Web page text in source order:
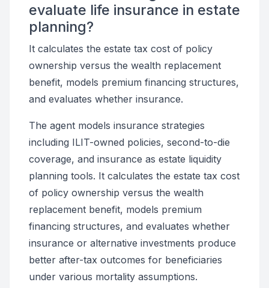
evaluate life insurance in estate
planning?
It calculates the estate tax cost of policy
ownership versus the wealth replacement
benefit, models premium financing structures,
and evaluates whether insurance.
The agent models insurance strategies
including ILIT-owned policies, second-to-die
coverage, and insurance as estate liquidity
planning tools. It calculates the estate tax cost
of policy ownership versus the wealth
replacement benefit, models premium
financing structures, and evaluates whether
insurance or alternative investments produce
better after-tax outcomes for beneficiaries
under various mortality assumptions.